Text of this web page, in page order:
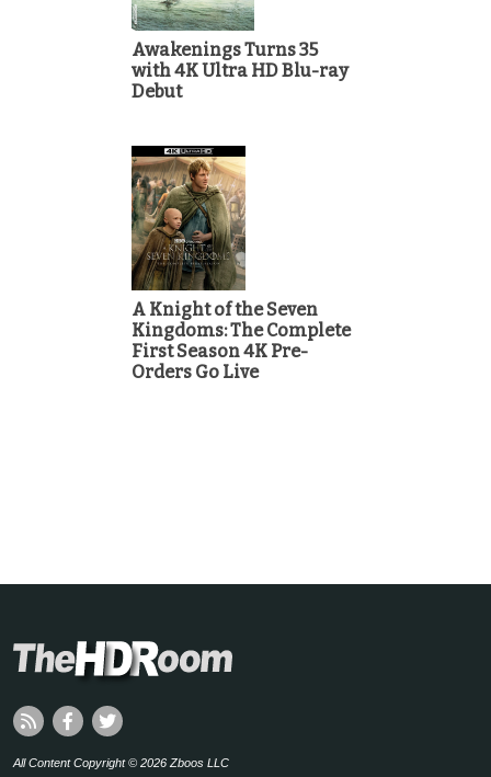
Awakenings Turns 35
with 4K Ultra HD Blu-ray
Debut
A Knight of the Seven
Kingdoms: The Complete
First Season 4K Pre-
Orders Go Live
All Content Copyright © 2026 Zboos LLC